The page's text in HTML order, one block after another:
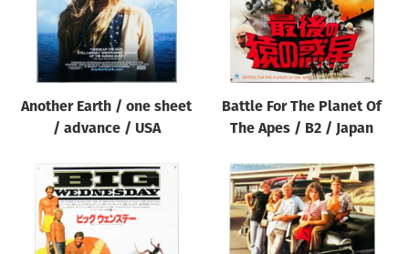
Another Earth / one sheet
/ advance / USA
Battle For The Planet Of
The Apes / B2 / Japan